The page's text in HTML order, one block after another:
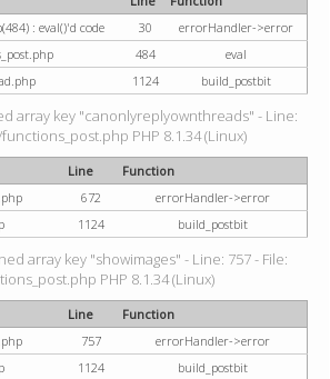
: eval()'d code
30
errorHandler->error
484
eval
1124 build_postbit
array key "canonlyreplyownthreads" - Line:
PHP 8.1.34 (Linux)
Line
Function
672
errorHandler->error
1124 build_postbit
array key "showimages" - Line: 757 - File:
PHP 8.1.34 (Linux)
Line
Function
757
errorHandler->error
1124 build_postbit